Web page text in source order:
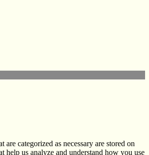
categorized as necessary are stored on
help us analyze and understand how you use